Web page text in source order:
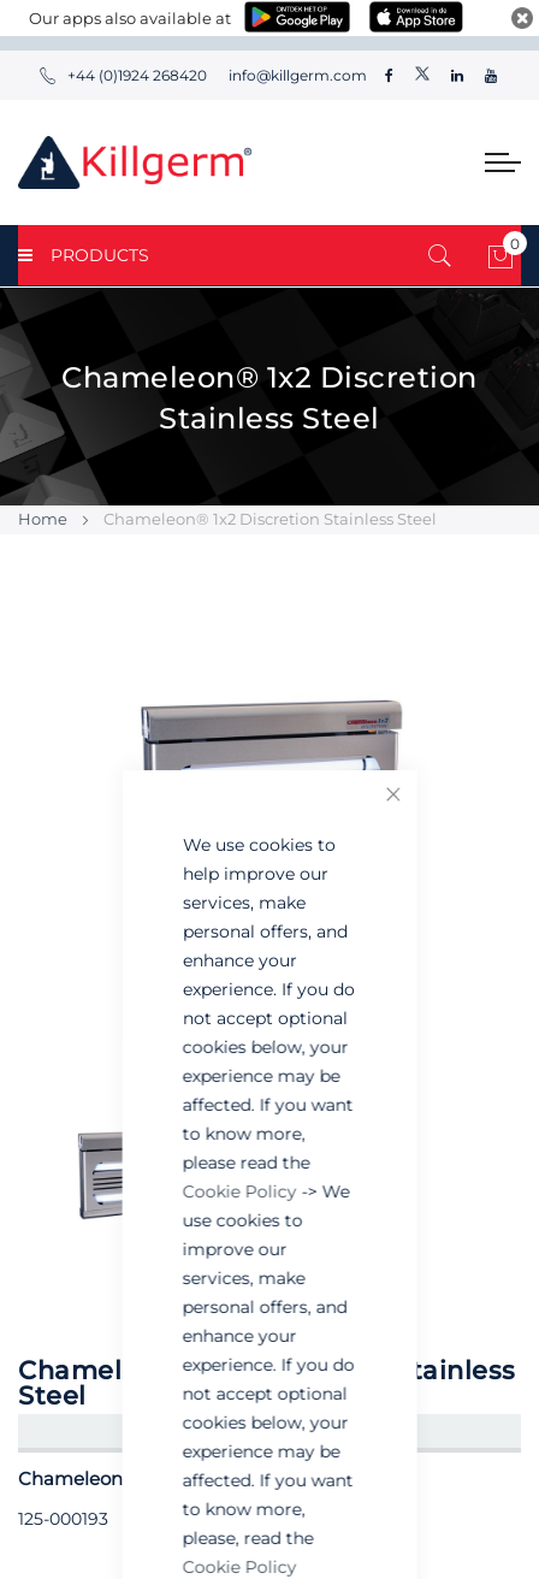
We use cookies to
help improve our
services, make
personal offers, and
enhance your
experience. If you do
not accept optional
cookies below, your
experience may be
affected. If you want
to know more,
please read the
Cookie Policy-> We
use cookies to
improve our
services, make
personal offers, and
enhance your
experience. If you do
not accept optional
cookies below, your
experience may be
affected. If you want
to know more,
please, read the
Cookie Policy
Our apps also available at
+44 (0)1924 268420 info@killgerm.com
PRODUCTS
My
0
Chameleon® 1x2 Discretion
Stainless Steel
Home Chameleon® 1x2 Discretion Stainless Steel
Chameleon® 1x2 Discretion Stainless
Steel
CREATE AN ACCOUNT/LOGIN
Chameleon® 1x2 Discretion - Stainless Steel
125-000193